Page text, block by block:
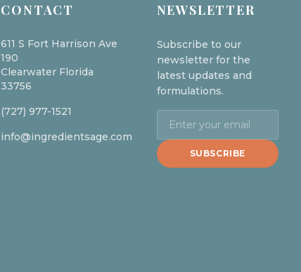
CONTACT
611 S Fort Harrison Ave
190
Clearwater Florida
33756
(727) 977-1521
info@ingredientsage.com
NEWSLETTER
Subscribe to our
newsletter for the
latest updates and
formulations.
SUBSCRIBE